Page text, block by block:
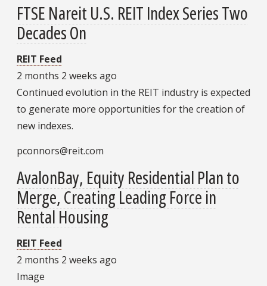
FTSE Nareit U.S. REIT Index Series Two
Decades On
REIT Feed
2 months 2 weeks ago
Continued evolution in the REIT industry is expected
to generate more opportunities for the creation of
new indexes.
pconnors@reit.com
AvalonBay, Equity Residential Plan to
Merge, Creating Leading Force in
Rental Housing
REIT Feed
2 months 2 weeks ago
Image